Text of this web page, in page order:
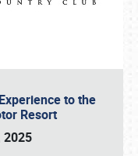
to the
Resort
2025